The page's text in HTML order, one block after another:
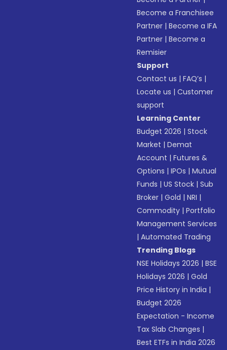
Become a Franchisee
Partner |Become a IFA
Partner |Become a
Remisier
Support
Contact us |FAQ’s |
Locate us |Customer
support
Learning Center
Budget 2026 |Stock
Market |Demat
Account |Futures &
Options |IPOs |Mutual
Funds |US Stock |Sub
Broker |Gold |NRI |
Commodity |Portfolio
Management Services
|Automated Trading
Trending Blogs
NSE Holidays 2026 |BSE
Holidays 2026 |Gold
Price History in India |
Budget 2026
Expectation - Income
Tax Slab Changes |
Best ETFs in India 2026